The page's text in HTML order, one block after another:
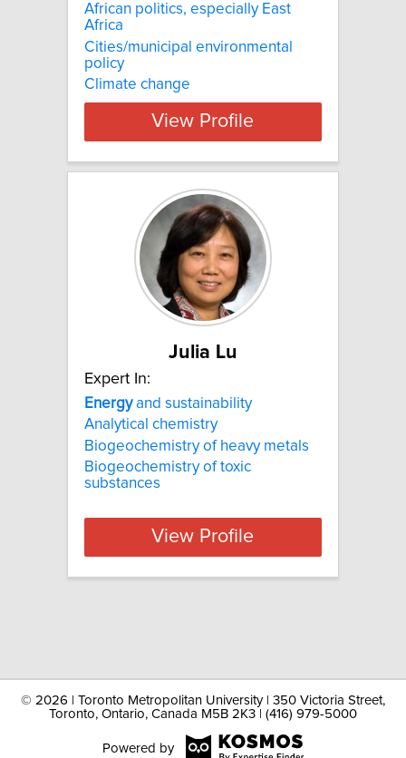
African politics, especially East
Africa
Cities/municipal environmental
policy
Climate change
View Profile
Julia Lu
Expert In:
Energyand sustainability
Analytical chemistry
Biogeochemistry of heavy metals
Biogeochemistry of toxic
substances
View Profile
© 2026 | Toronto Metropolitan University | 350 Victoria Street,
Toronto, Ontario, Canada M5B 2K3 | (416) 979-5000
Powered by